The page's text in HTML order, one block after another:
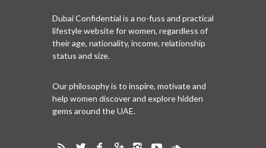
Dubai Confidential is a no-fuss and practical
lifestyle website for women, regardless of
their age, nationality, income, relationship
status and size.
Our philosophy is to inspire, motivate and
help women discover and explore hidden
gems around the UAE.